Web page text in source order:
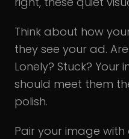
Think about how
they see your ad.
Lonely? Stuck?
should meet them
polish.
Pair your image